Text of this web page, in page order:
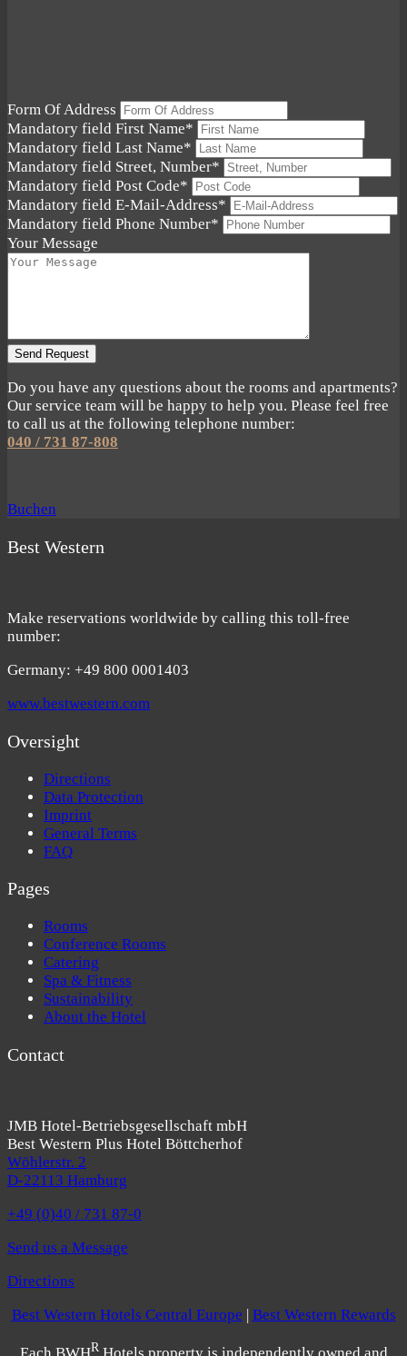
Form Of Address
Mandatory field First Name*
Mandatory field Last Name*
Mandatory field Street, Number*
Mandatory field Post Code*
Mandatory field E-Mail-Address*
Mandatory field Phone Number*
Your Message
Send Request
Do you have any questions about the rooms and apartments?
Our service team will be happy to help you. Please feel free
to call us at the following telephone number:
040 / 731 87-808
Buchen
Best Western
Make reservations worldwide by calling this toll-free
number:
Germany: +49 800 0001403
www.bestwestern.com
Oversight
Directions
Data Protection
Imprint
General Terms
FAQ
Pages
Rooms
Conference Rooms
Catering
Spa & Fitness
Sustainability
About the Hotel
Contact
JMB Hotel-Betriebsgesellschaft mbH
Best Western Plus Hotel Böttcherhof
Wöhlerstr. 2
D-22113 Hamburg
+49 (0)40 / 731 87-0
Send us a Message
Directions
Best Western Hotels Central Europe | Best Western Rewards
R